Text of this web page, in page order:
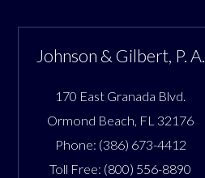
Johnson & Gilbert, P. A.
170 East Granada Blvd.
Ormond Beach, FL 32176
Phone: (386) 673-4412
Toll Free: (800) 556-8890